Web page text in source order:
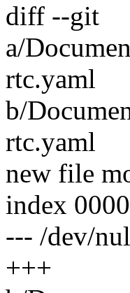
diff --git
a/
rtc.yaml
b/
rtc.yaml
new file
index
--- /dev/
+++